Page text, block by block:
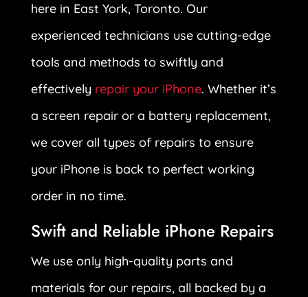
here in East York, Toronto. Our
experienced technicians use cutting-edge
tools and methods to swiftly and
effectively repair your iPhone. Whether it’s
a screen repair or a battery replacement,
we cover all types of repairs to ensure
your iPhone is back to perfect working
order in no time.
Swift and Reliable iPhone Repairs
We use only high-quality parts and
materials for our repairs, all backed by a